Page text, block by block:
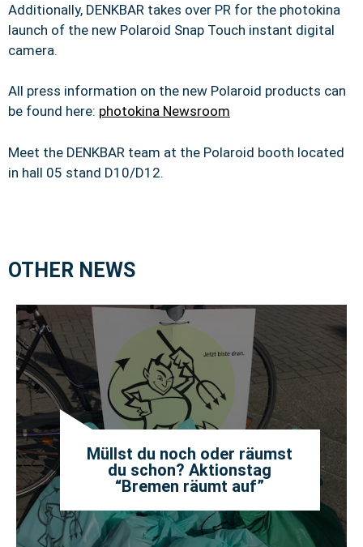
Additionally, DENKBAR takes over PR for the photokina
launch of the new Polaroid Snap Touch instant digital
camera.
All press information on the new Polaroid products can
be found here: photokina Newsroom
Meet the DENKBAR team at the Polaroid booth located
in hall 05 stand D10/D12.
OTHER NEWS
Müllst du noch oder räumst
du schon? Aktionstag
“Bremen räumt auf”